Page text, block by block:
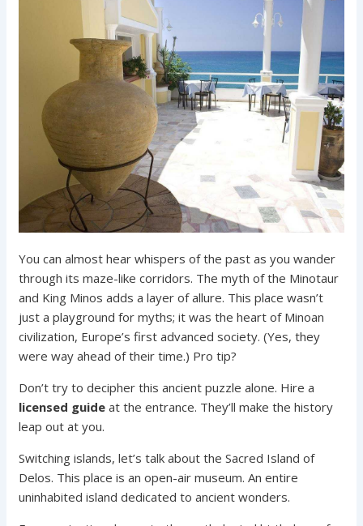
You can almost hear whispers of the past as you wander
through its maze-like corridors. The myth of the Minotaur
and King Minos adds a layer of allure. This place wasn’t
just a playground for myths; it was the heart of Minoan
civilization, Europe’s first advanced society. (Yes, they
were way ahead of their time.) Pro tip?
Don’t try to decipher this ancient puzzle alone. Hire a
licensed guide at the entrance. They’ll make the history
leap out at you.
Switching islands, let’s talk about the Sacred Island of
Delos. This place is an open-air museum. An entire
uninhabited island dedicated to ancient wonders.